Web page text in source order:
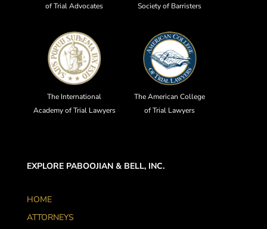
of Trial Advocates
Society of Barristers
The International
Academy of Trial Lawyers
The American College
of Trial Lawyers
EXPLORE PABOOJIAN & BELL, INC.
HOME
ATTORNEYS